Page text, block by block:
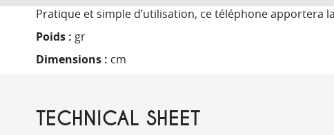
Pratique et simple d’utilisation, ce téléphone apportera
Poids : gr
Dimensions : cm
TECHNICAL SHEET